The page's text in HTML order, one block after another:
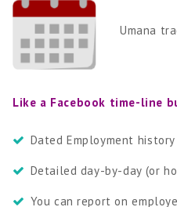
Umana
Like a Facebook time-line
Dated Employment
Detailed day-by-day (or
You can report on